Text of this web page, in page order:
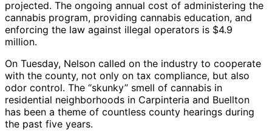
projected. The ongoing annual cost of administering the
cannabis program, providing cannabis education, and
enforcing the law against illegal operators is $4.9
million.
On Tuesday, Nelson called on the industry to cooperate
with the county, not only on tax compliance, but also
odor control. The “skunky” smell of cannabis in
residential neighborhoods in Carpinteria and Buellton
has been a theme of countless county hearings during
the past five years.